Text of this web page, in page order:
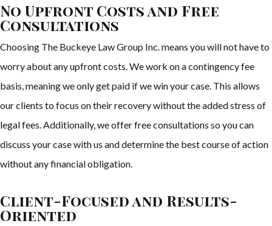
No Upfront Costs and Free
Consultations
Choosing The Buckeye Law Group Inc. means you will not have to
worry about any upfront costs. We work on a contingency fee
basis, meaning we only get paid if we win your case. This allows
our clients to focus on their recovery without the added stress of
legal fees. Additionally, we offer free consultations so you can
discuss your case with us and determine the best course of action
without any financial obligation.
Client-Focused and Results-
Oriented